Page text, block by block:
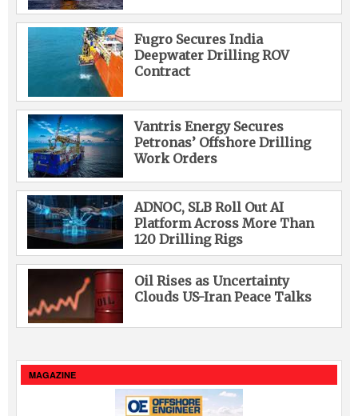
Fugro Secures India
Deepwater Drilling ROV
Contract
Vantris Energy Secures
Petronas’ Offshore Drilling
Work Orders
ADNOC, SLB Roll Out AI
Platform Across More Than
120 Drilling Rigs
Oil Rises as Uncertainty
Clouds US-Iran Peace Talks
MAGAZINE